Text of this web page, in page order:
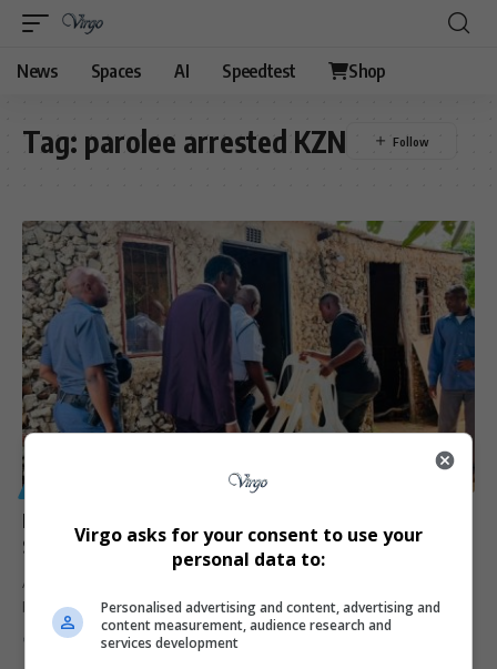
News Spaces AI Speedtest Shop
Tag: parolee arrested KZN
Murder Parolee Arrested for Brutal Killing of Three
Siblings in Northern KwaZulu-Natal
A parolee previously convicted of murder has been arrested for the
brutal…
Virgo 6 months ago
Virgo asks for your consent to use your
personal data to:
Personalised advertising and content, advertising and
content measurement, audience research and
services development